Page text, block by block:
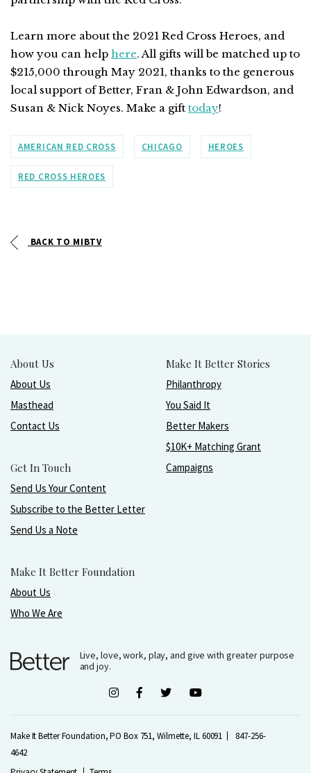
Learn more about the 2021 Red Cross Heroes, and
how you can help here.All gifts will be matched up to
$215,000 through May 2021, thanks to the generous
local support of Better, Fran & John Edwardson, and
Susan & Nick Noyes. Make a gift today!
AMERICAN RED CROSS CHICAGO HEROES
RED CROSS HEROES
BACK TO MIBTV
About Us
About Us
Masthead
Contact Us
Get In Touch
Send Us Your Content
Subscribe to the Better Letter
Send Us a Note
Make It Better Foundation
About Us
Who We Are
Make It Better Stories
Philanthropy
You Said It
Better Makers
$10K+ Matching Grant
Campaigns
Live, love, work, play, and give with greater purpose
and joy.
Make It Better Foundation, PO Box 751, Wilmette, IL 60091
847-256-
4642